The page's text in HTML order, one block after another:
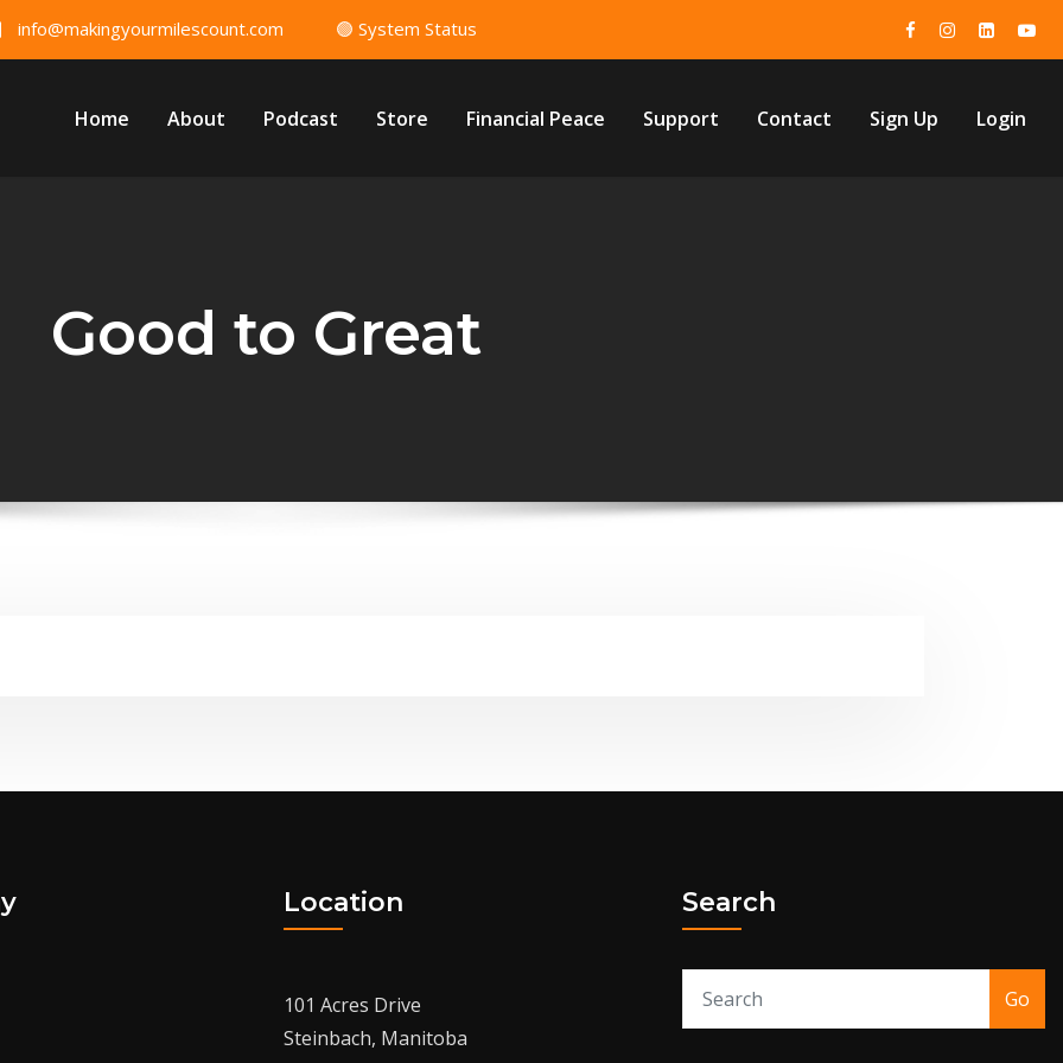
info@makingyourmilescount.com 🟢 System Status
Home About Podcast Store Financial Peace Support Contact Sign Up Login
Good to Great
Location
101 Acres Drive
Steinbach, Manitoba
Search
Go